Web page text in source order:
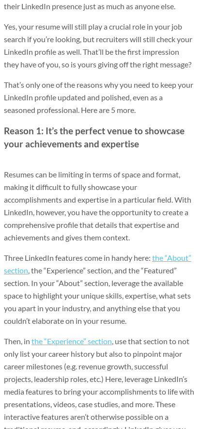
their LinkedIn presence just as much as anyone else.
Yes, your resume will still play a crucial role in your job
search if you’re looking, but recruiters will still check your
LinkedIn profile as well. That’ll be the first impression
they have of you, so is yours giving off the right message?
That’s only one of the reasons why you need to keep your
LinkedIn profile updated and polished, even as a
seasoned professional. Here are 5 more.
Reason 1: It’s the perfect venue to showcase
your achievements and expertise
Resumes can be limiting in terms of space and format,
making it difficult to fully showcase your
accomplishments and expertise in a particular field. With
LinkedIn, however, you have the opportunity to create a
comprehensive profile that details that expertise and
achievements and gives them context.
Three LinkedIn features come in handy here: the “About”
section, the “Experience” section, and the “Featured”
section. In your “About” section, leverage the available
space to highlight your unique skills, expertise, what sets
you apart in your industry, and anything else that you
couldn’t elaborate on in your resume.
Then, in the “Experience” section, use that section to not
only list your career history but also to pinpoint major
career milestones (e.g. revenue growth, successful
projects, leadership roles, etc.) Here, leverage LinkedIn’s
media features to bring your accomplishments to life with
presentations, videos, case studies, and more. These
interactive features aren’t otherwise possible on a